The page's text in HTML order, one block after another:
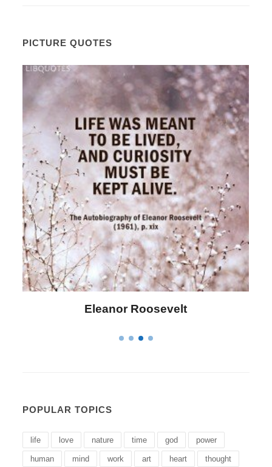
PICTURE QUOTES
Letitia Elizabeth Landon
POPULAR TOPICS
life love nature time god power
human mind work art heart thought